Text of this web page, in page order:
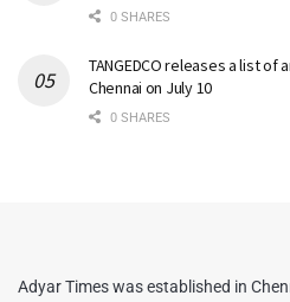
0 SHARES
TANGEDCO releases a list
Chennai on July 10
0 SHARES
Adyar Times was established in